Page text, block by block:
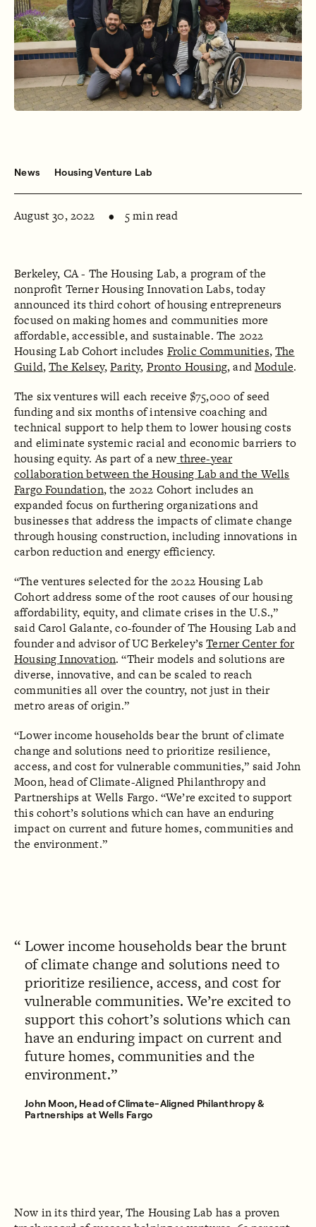
News Housing Venture Lab
August 30, 2022 5 min read
Berkeley, CA - The Housing Lab, a program of the
nonprofit Terner Housing Innovation Labs, today
announced its third cohort of housing entrepreneurs
focused on making homes and communities more
affordable, accessible, and sustainable. The 2022
Housing Lab Cohort includes Frolic Communities,The
Guild,The Kelsey,Parity, Pronto Housing, andModule.
The six ventures will each receive $75,000 of seed
funding and six months of intensive coaching and
technical support to help them to lower housing costs
and eliminate systemic racial and economic barriers to
housing equity. As part of a new three-year
collaboration between the Housing Lab and the Wells
Fargo Foundation, the 2022 Cohort includes an
expanded focus on furthering organizations and
businesses that address the impacts of climate change
through housing construction, including innovations in
carbon reduction and energy efficiency.
“The ventures selected for the 2022 Housing Lab
Cohort address some of the root causes of our housing
affordability, equity, and climate crises in the U.S.,”
said Carol Galante, co-founder of The Housing Lab and
founder and advisor of UC Berkeley’sTerner Center for
Housing Innovation. “Their models and solutions are
diverse, innovative, and can be scaled to reach
communities all over the country, not just in their
metro areas of origin.”‍
“Lower income households bear the brunt of climate
change and solutions need to prioritize resilience,
access, and cost for vulnerable communities,” said John
Moon, head of Climate-Aligned Philanthropy and
Partnerships at Wells Fargo. “We’re excited to support
this cohort’s solutions which can have an enduring
impact on current and future homes, communities and
the environment.”‍
Lower income households bear the brunt
of climate change and solutions need to
prioritize resilience, access, and cost for
vulnerable communities. We’re excited to
support this cohort’s solutions which can
have an enduring impact on current and
future homes, communities and the
environment.
John Moon, Head of Climate-Aligned Philanthropy &
Partnerships at Wells Fargo
Now in its third year, The Housing Lab has a proven